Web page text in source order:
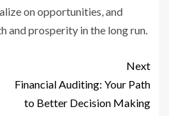
on opportunities, and
and prosperity in the long run.
Next
Financial Auditing: Your Path
to Better Decision Making